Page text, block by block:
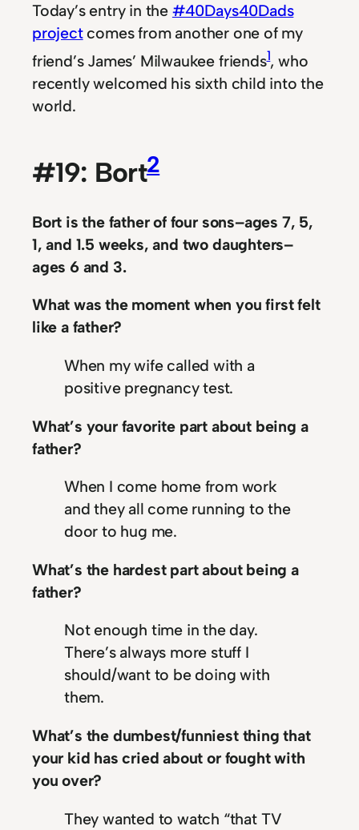
Today’s entry in the #40Days40Dads
projectcomes from another one of my
friend’s James’ Milwaukee friends1, who
recently welcomed his sixth child into the
world.
#19: Bort2
Bort is the father of four sons–ages 7, 5,
1, and 1.5 weeks, and two daughters–
ages 6 and 3.
What was the moment when you first felt
like a father?
When my wife called with a
positive pregnancy test.
What’s your favorite part about being a
father?
When I come home from work
and they all come running to the
door to hug me.
What’s the hardest part about being a
father?
Not enough time in the day.
There’s always more stuff I
should/want to be doing with
them.
What’s the dumbest/funniest thing that
your kid has cried about or fought with
you over?
They wanted to watch “that TV